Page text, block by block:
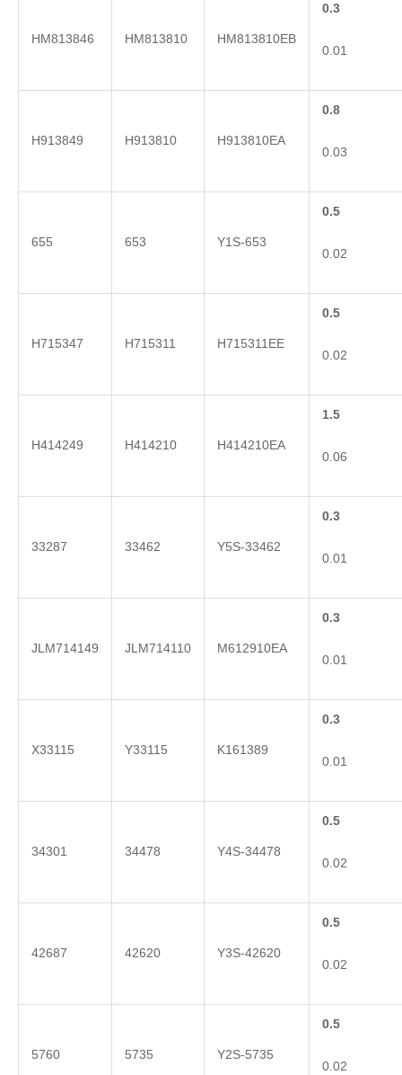
HM813846 HM813810 HM813810EB
0.3
0.01
H913849 H913810 H913810EA
0.8
0.03
655 653 Y1S-653
0.5
0.02
H715347 H715311 H715311EE
0.5
0.02
H414249 H414210 H414210EA
1.5
0.06
33287 33462 Y5S-33462
0.3
0.01
JLM714149 JLM714110 M612910EA
0.3
0.01
X33115 Y33115 K161389
0.3
0.01
34301 34478 Y4S-34478
0.5
0.02
42687 42620 Y3S-42620
0.5
0.02
5760 5735 Y2S-5735
0.5
0.02